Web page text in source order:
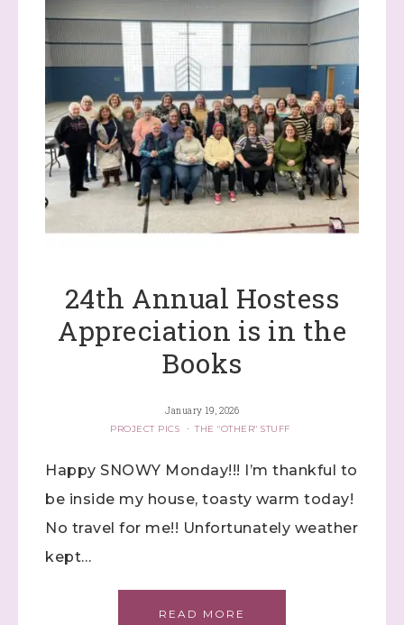
24th Annual Hostess
Appreciation is in the
Books
January 19, 2026
PROJECT PICS
· THE "OTHER" STUFF
Happy SNOWY Monday!!! I’m thankful to
be inside my house, toasty warm today!
No travel for me!! Unfortunately weather
kept…
READ MORE
Click here